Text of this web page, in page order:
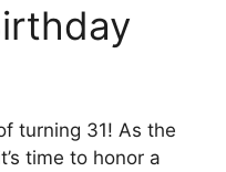
turning 31! As the
time to honor a